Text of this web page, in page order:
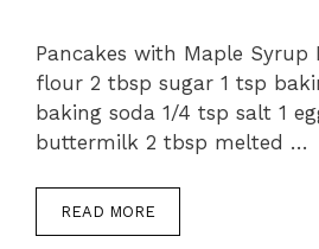
Pancakes with Maple Syrup
flour 2 tbsp sugar 1 tsp
baking soda 1/4 tsp salt 1
buttermilk 2 tbsp melted …
READ MORE